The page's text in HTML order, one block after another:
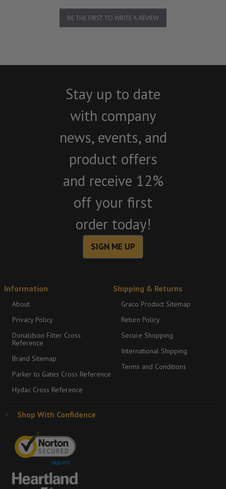
BE THE FIRST TO WRITE A REVIEW
Stay up to date
with company
news, events, and
product offers
and receive 12%
off your first
order today!
SIGN ME UP
Information
About
Privacy Policy
Donaldson Filter Cross
Reference
Brand Sitemap
Parker to Gates Cross Reference
Hydac Cross Reference
Shipping & Returns
Graco Product Sitemap
Return Policy
Secure Shopping
International Shipping
Terms and Conditions
Shop With Confidence